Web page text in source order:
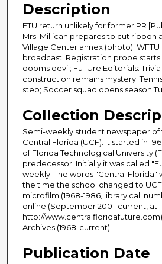
Description
FTU return unlikely for former PR
Mrs. Millican prepares to cut ribbon
Village Center annex (photo); WFTU
broadcast; Registration probe
dooms devil; FuTUre Editorials:
construction remains mystery;
step; Soccer squad opens season
Collection
Semi-weekly student newspaper of
Central Florida (UCF). It started in
of Florida Technological University
predecessor. Initially it was called
weekly. The words "Central
the time the school changed to
microfilm (1968-1986, library call
online (September 2001-current, at
http://
Archives (1968-current).
Publication Date